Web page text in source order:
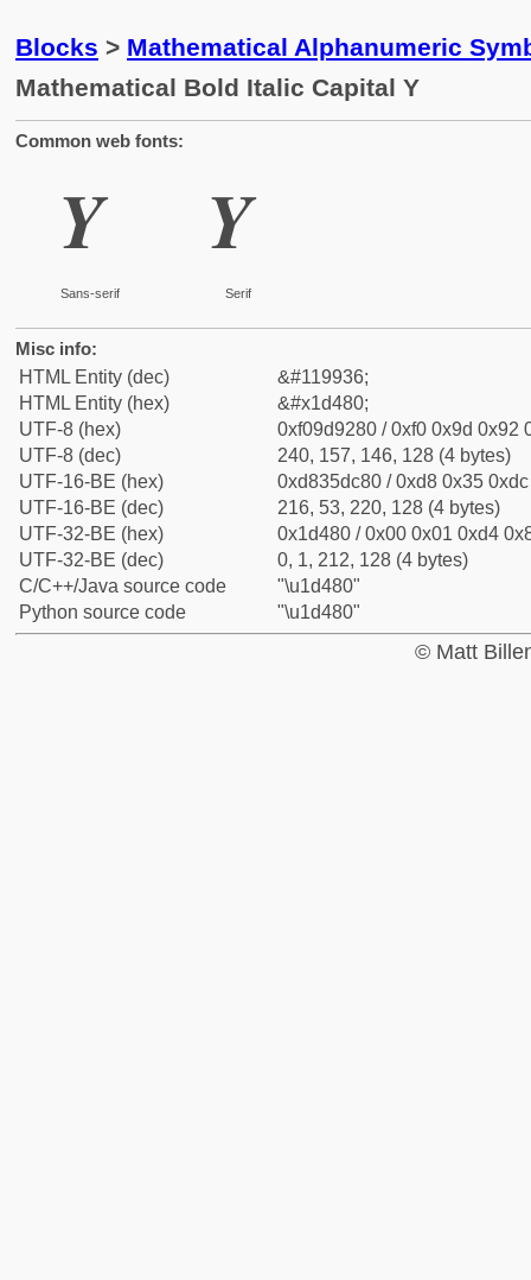
Blocks > Mathematical Alphanumeric
Mathematical Bold Italic Capital Y
Common web fonts:
𝒀
Sans-serif
𝒀
Serif
Misc info:
HTML Entity (dec)
&#119936;
HTML Entity (hex)
&#x1d480;
UTF-8 (hex)
0xf09d9280 / 0xf0 0x9d 0x92
UTF-8 (dec)
240, 157, 146, 128 (4 bytes)
UTF-16-BE (hex)
0xd835dc80 / 0xd8 0x35
UTF-16-BE (dec)
216, 53, 220, 128 (4 bytes)
UTF-32-BE (hex)
0x1d480 / 0x00 0x01 0xd4
UTF-32-BE (dec)
0, 1, 212, 128 (4 bytes)
C/C++/Java source code
"\u1d480"
Python source code
"\u1d480"
© Matt